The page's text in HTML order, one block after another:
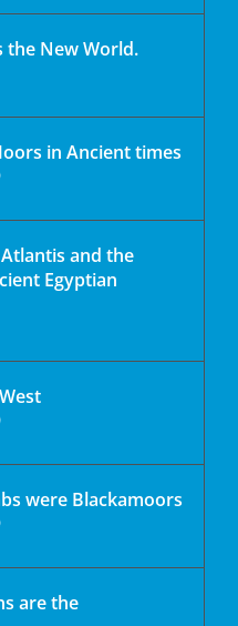
the New World.
in Ancient times
and the
Egyptian
were Blackamoors
are the